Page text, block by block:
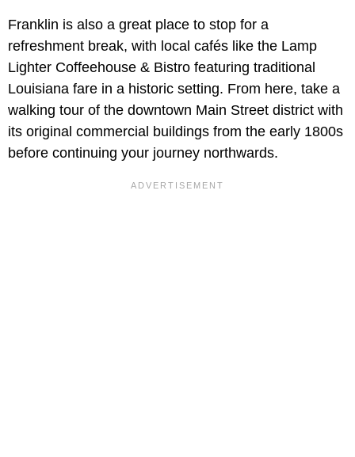
Franklin is also a great place to stop for a
refreshment break, with local cafés like the Lamp
Lighter Coffeehouse & Bistro featuring traditional
Louisiana fare in a historic setting. From here, take a
walking tour of the downtown Main Street district with
its original commercial buildings from the early 1800s
before continuing your journey northwards.